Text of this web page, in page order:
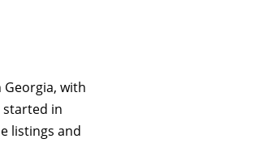
with
started in
listings and